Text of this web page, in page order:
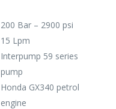
200 Bar – 2900 psi
15 Lpm
Interpump 59 series
pump
Honda GX340 petrol
engine